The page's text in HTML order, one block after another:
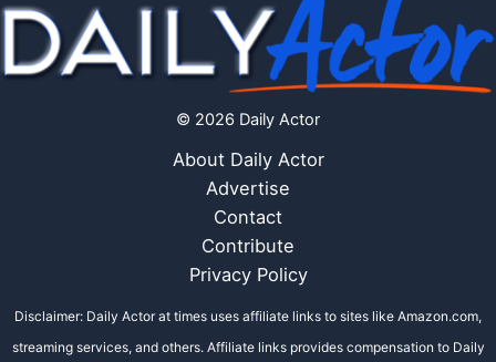
© 2026 Daily Actor
About Daily Actor
Advertise
Contact
Contribute
Privacy Policy
Disclaimer: Daily Actor at times uses affiliate links to sites like Amazon.com,
streaming services, and others. Affiliate links provides compensation to Daily